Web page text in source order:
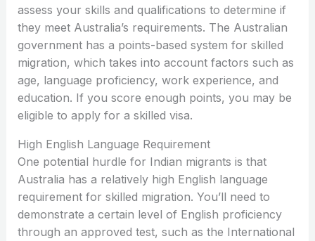
assess your skills and qualifications to determine if
they meet Australia’s requirements. The Australian
government has a points-based system for skilled
migration, which takes into account factors such as
age, language proficiency, work experience, and
education. If you score enough points, you may be
eligible to apply for a skilled visa.
High English Language Requirement
One potential hurdle for Indian migrants is that
Australia has a relatively high English language
requirement for skilled migration. You’ll need to
demonstrate a certain level of English proficiency
through an approved test, such as the International